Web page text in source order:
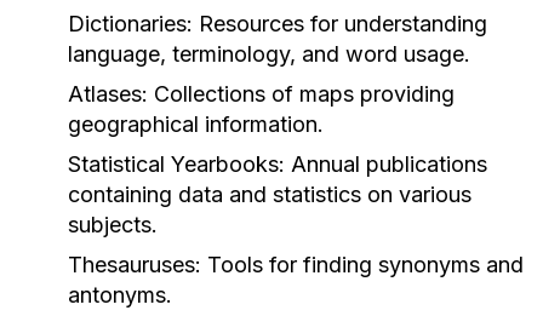
Dictionaries: Resources for understanding
language, terminology, and word usage.
Atlases: Collections of maps providing
geographical information.
Statistical Yearbooks: Annual publications
containing data and statistics on various
subjects.
Thesauruses: Tools for finding synonyms and
antonyms.